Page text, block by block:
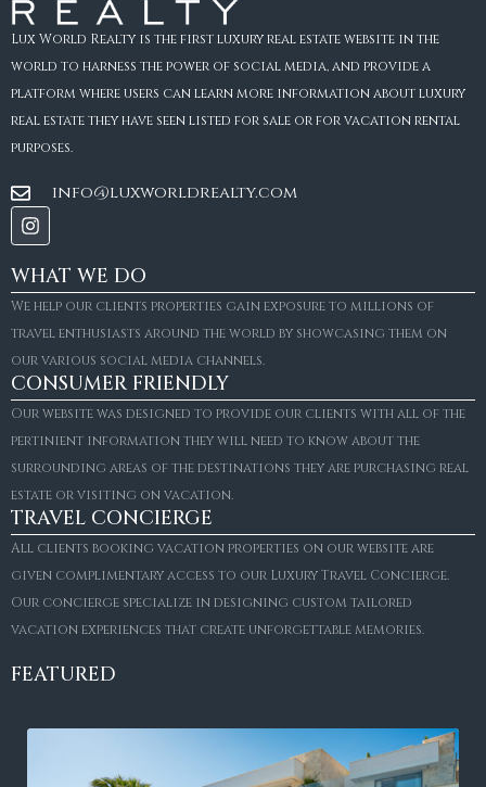
Lux World Realty is the first luxury real estate website in the
world to harness the power of social media, and provide a
platform where users can learn more information about luxury
real estate they have seen listed for sale or for vacation rental
purposes.
info@luxworldrealty.com
WHAT WE DO
We help our clients properties gain exposure to millions of
travel enthusiasts around the world by showcasing them on
our various social media channels.
CONSUMER FRIENDLY
Our website was designed to provide our clients with all of the
pertinient information they will need to know about the
surrounding areas of the destinations they are purchasing real
estate or visiting on vacation.
TRAVEL CONCIERGE
All clients booking vacation properties on our website are
given complimentary access to our Luxury Travel Concierge.
Our concierge specialize in designing custom tailored
vacation experiences that create unforgettable memories.
FEATURED